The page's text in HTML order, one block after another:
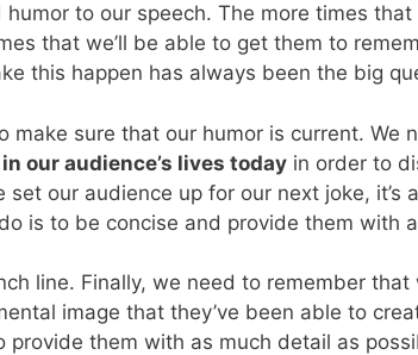
to our speech. The more times
that we’ll be able to get them to
this happen has always been the big
make sure that our humor is current. We
our audience’s lives today in order to
set our audience up for our next joke, it’s
is to be concise and provide them with
line. Finally, we need to remember
image that they’ve been able to
provide them with as much detail as